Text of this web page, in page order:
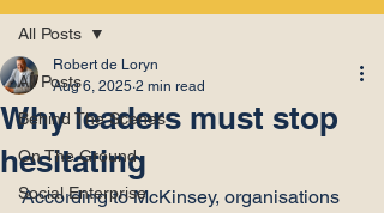
All Posts
Behind The Scenes
On The Ground
Social Enterprise
All Posts
Why leaders must stop
hesitating
Robert de Loryn
Aug 6, 2025 2 min read
According to McKinsey, organisations